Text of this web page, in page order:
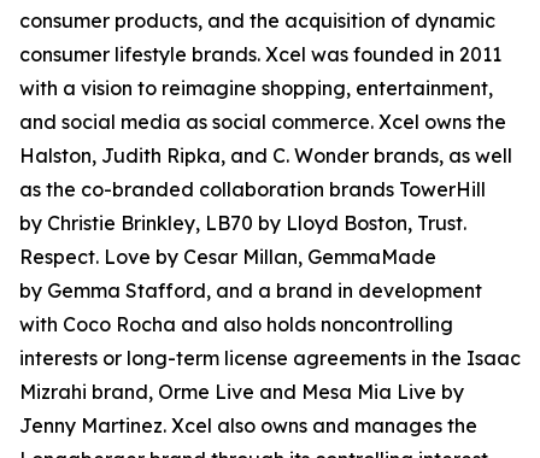
consumer products, and the acquisition of dynamic
consumer lifestyle brands. Xcel was founded in 2011
with a vision to reimagine shopping, entertainment,
and social media as social commerce. Xcel owns the
Halston, Judith Ripka, and C. Wonder brands, as well
as the co-branded collaboration brands TowerHill
by Christie Brinkley, LB70 by Lloyd Boston, Trust.
Respect. Love by Cesar Millan, GemmaMade
by Gemma Stafford, and a brand in development
with Coco Rocha and also holds noncontrolling
interests or long-term license agreements in the Isaac
Mizrahi brand, Orme Live and Mesa Mia Live by
Jenny Martinez. Xcel also owns and manages the